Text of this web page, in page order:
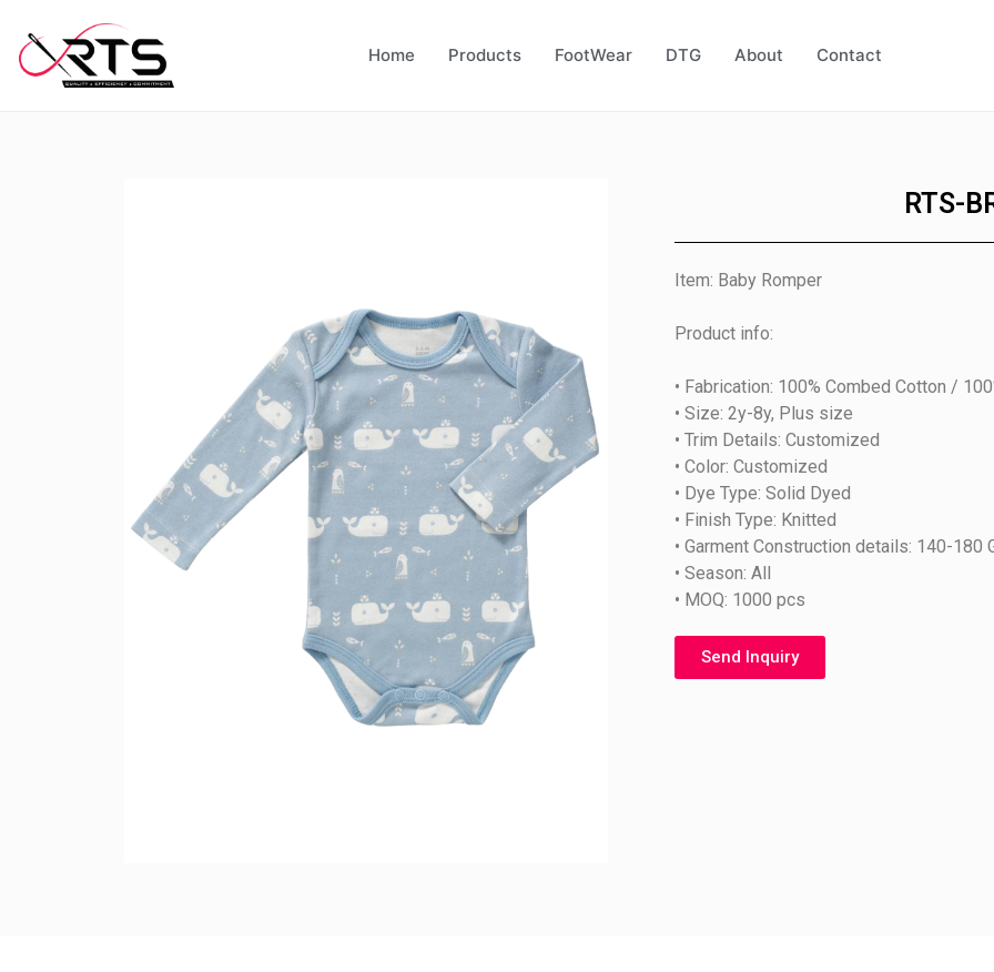
Home Products FootWear DTG About Contact
RTS-
Item: Baby Romper
Product info:
• Fabrication: 100% Combed Cotton /
• Size: 2y-8y, Plus size
• Trim Details: Customized
• Color: Customized
• Dye Type: Solid Dyed
• Finish Type: Knitted
• Garment Construction details: 140-180
• Season: All
• MOQ: 1000 pcs
Send Inquiry